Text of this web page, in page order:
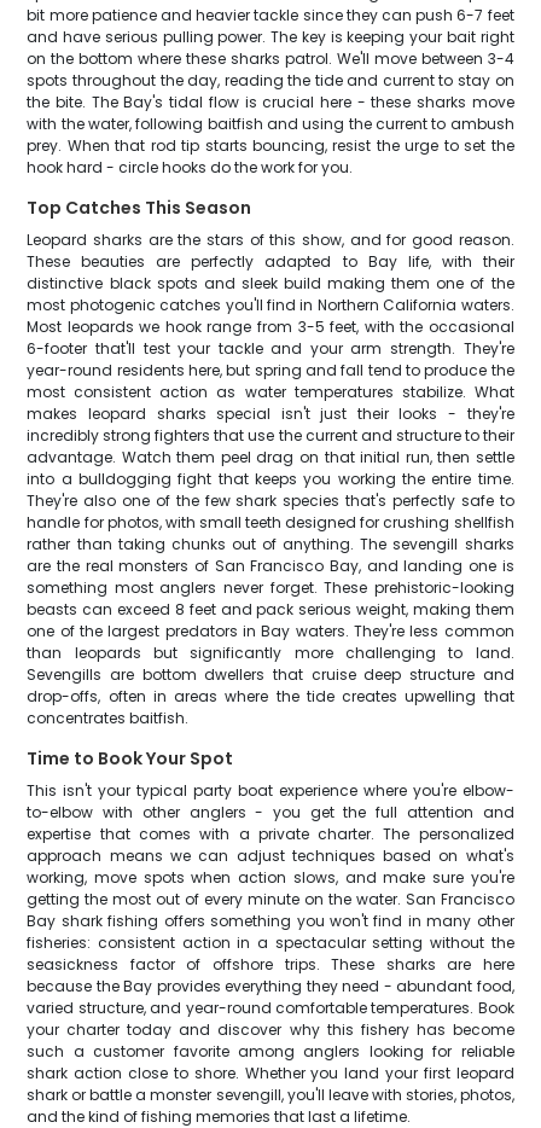
bit more patience and heavier tackle since they can push 6-7 feet
and have serious pulling power. The key is keeping your bait right
on the bottom where these sharks patrol. We'll move between 3-4
spots throughout the day, reading the tide and current to stay on
the bite. The Bay's tidal flow is crucial here - these sharks move
with the water, following baitfish and using the current to ambush
prey. When that rod tip starts bouncing, resist the urge to set the
hook hard - circle hooks do the work for you.
Top Catches This Season
Leopard sharks are the stars of this show, and for good reason.
These beauties are perfectly adapted to Bay life, with their
distinctive black spots and sleek build making them one of the
most photogenic catches you'll find in Northern California waters.
Most leopards we hook range from 3-5 feet, with the occasional
6-footer that'll test your tackle and your arm strength. They're
year-round residents here, but spring and fall tend to produce the
most consistent action as water temperatures stabilize. What
makes leopard sharks special isn't just their looks - they're
incredibly strong fighters that use the current and structure to their
advantage. Watch them peel drag on that initial run, then settle
into a bulldogging fight that keeps you working the entire time.
They're also one of the few shark species that's perfectly safe to
handle for photos, with small teeth designed for crushing shellfish
rather than taking chunks out of anything. The sevengill sharks
are the real monsters of San Francisco Bay, and landing one is
something most anglers never forget. These prehistoric-looking
beasts can exceed 8 feet and pack serious weight, making them
one of the largest predators in Bay waters. They're less common
than leopards but significantly more challenging to land.
Sevengills are bottom dwellers that cruise deep structure and
drop-offs, often in areas where the tide creates upwelling that
concentrates baitfish.
Time to Book Your Spot
This isn't your typical party boat experience where you're elbow-
to-elbow with other anglers - you get the full attention and
expertise that comes with a private charter. The personalized
approach means we can adjust techniques based on what's
working, move spots when action slows, and make sure you're
getting the most out of every minute on the water. San Francisco
Bay shark fishing offers something you won't find in many other
fisheries: consistent action in a spectacular setting without the
seasickness factor of offshore trips. These sharks are here
because the Bay provides everything they need - abundant food,
varied structure, and year-round comfortable temperatures. Book
your charter today and discover why this fishery has become
such a customer favorite among anglers looking for reliable
shark action close to shore. Whether you land your first leopard
shark or battle a monster sevengill, you'll leave with stories, photos,
and the kind of fishing memories that last a lifetime.